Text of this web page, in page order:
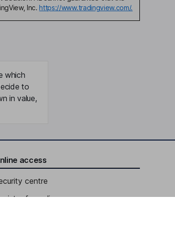
Inc. https://www.tradingview.com/.
which
to
in value,
access
centre
for online access